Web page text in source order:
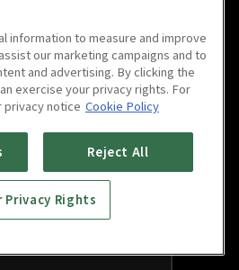
information to measure and improve
our marketing campaigns and to
and advertising. By clicking the
exercise your privacy rights. For
privacy notice Cookie Policy
Reject All
Privacy Rights